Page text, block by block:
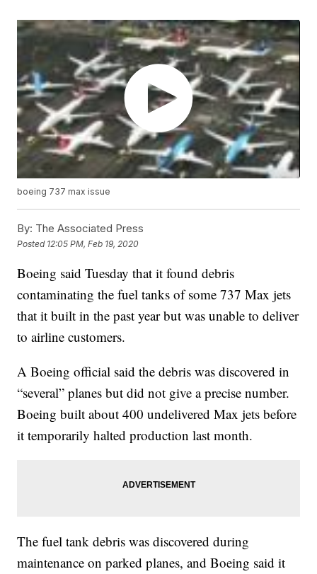
boeing 737 max issue
By: The Associated Press
Posted 12:05 PM, Feb 19, 2020
Boeing said Tuesday that it found debris
contaminating the fuel tanks of some 737 Max jets
that it built in the past year but was unable to deliver
to airline customers.
A Boeing official said the debris was discovered in
“several” planes but did not give a precise number.
Boeing built about 400 undelivered Max jets before
it temporarily halted production last month.
The fuel tank debris was discovered during
maintenance on parked planes, and Boeing said it